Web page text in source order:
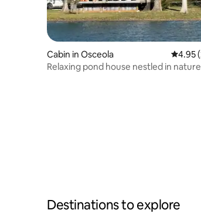
Cabin in Osceola 4.95
4.95
Relaxing pond house nestled in nature
Destinations to explore